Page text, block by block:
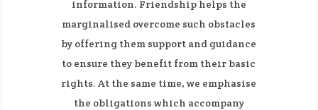
information. Friendship helps the
marginalised overcome such obstacles
by offering them support and guidance
to ensure they benefit from their basic
rights. At the same time, we emphasise
the obligations which accompany